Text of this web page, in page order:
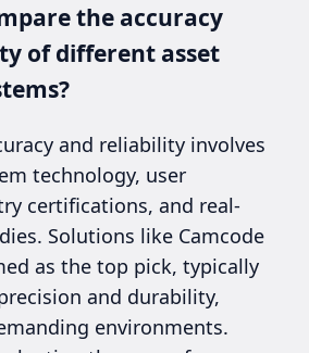
the accuracy
of different asset
and reliability involves
technology, user
certifications, and real-
Solutions like Camcode
as the top pick, typically
and durability,
environments.